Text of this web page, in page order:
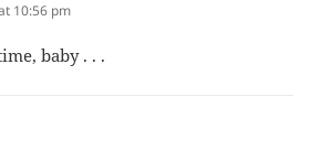
10:56 pm
baby . . .